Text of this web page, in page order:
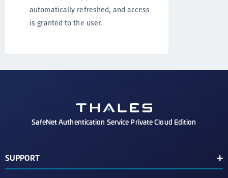
automatically refreshed, and access
is granted to the user.
SafeNet Authentication Service Private Cloud Edition
SUPPORT